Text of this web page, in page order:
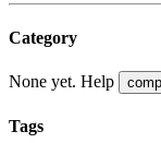
Category
None yet. Help
Tags